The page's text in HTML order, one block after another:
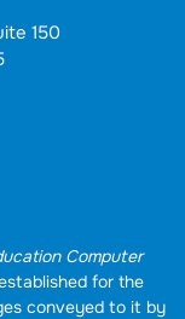
150
Computer
for the
conveyed to it by